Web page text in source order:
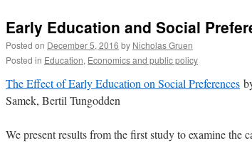
Early Education and Social
Posted on December 5, 2016 by Nicholas Gruen
Posted in Education, Economics and public policy
The Effect of Early Education on Social Preferences
Samek, Bertil Tungodden
We present results from the first study to examine the